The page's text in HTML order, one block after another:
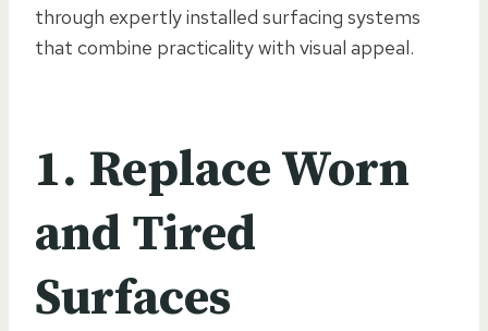
through expertly installed surfacing systems
that combine practicality with visual appeal.
1. Replace Worn
and Tired
Surfaces